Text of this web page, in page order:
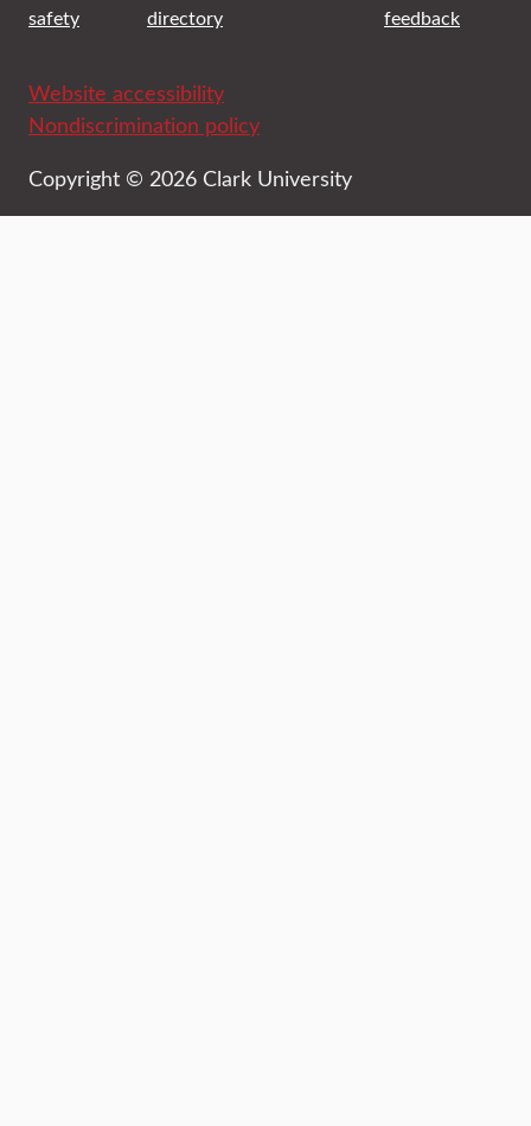
safety
directory
feedback
Website accessibility
Nondiscrimination policy
Copyright © 2026 Clark University